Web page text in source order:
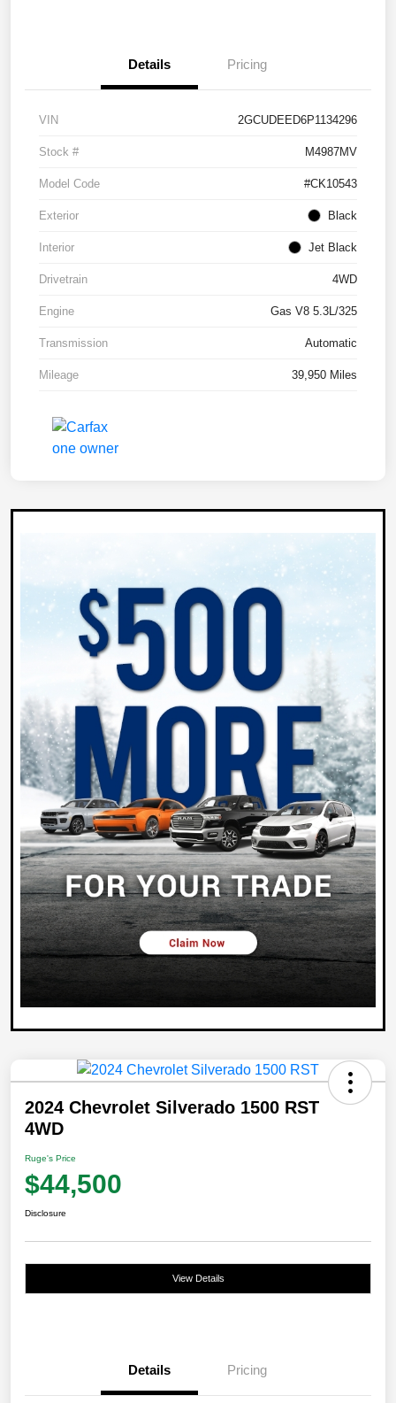
Details Pricing
VIN 2GCUDEED6P1134296
Stock # M4987MV
Model Code #CK10543
Exterior Black
Interior Jet Black
Drivetrain 4WD
Engine Gas V8 5.3L/325
Transmission Automatic
Mileage 39,950 Miles
2024 Chevrolet Silverado 1500 RST
4WD
Ruge's Price
$44,500
Disclosure
View Details
Details Pricing